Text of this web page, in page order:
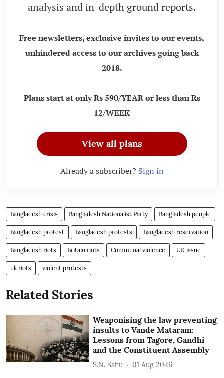
analysis and in-depth ground reports.
Free newsletters, exclusive invites to our events,
unhindered access to our archives going back
2018.
Plans start at only Rs 590/YEAR or less than Rs
12/WEEK
View all plans
Already a subscriber? Sign in
Bangladesh crisis Bangladesh Nationalist Party Bangladesh people
Bangladesh protest Bangladesh protests Bangladesh reservation
Bangladesh riots Britain riots Communal violence UK issue
uk riots violent protests
Related Stories
Weaponising the law preventing
insults to Vande Mataram:
Lessons from Tagore, Gandhi
and the Constituent Assembly
S.N. Sahu 01 Aug 2026